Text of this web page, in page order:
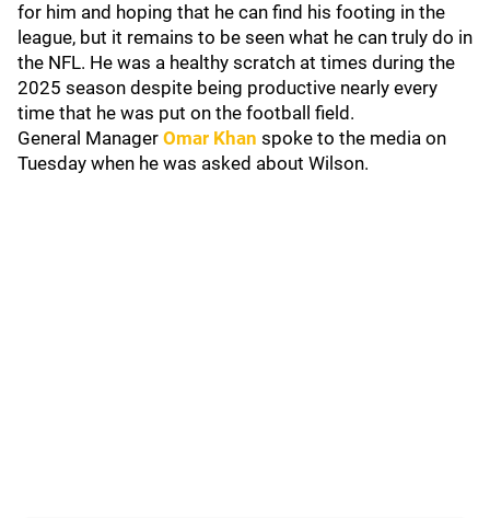
for him and hoping that he can find his footing in the
league, but it remains to be seen what he can truly do in
the NFL. He was a healthy scratch at times during the
2025 season despite being productive nearly every
time that he was put on the football field.
General Manager Omar Khan spoke to the media on
Tuesday when he was asked about Wilson.